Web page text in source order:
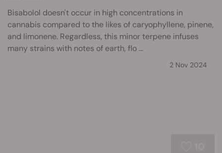
Bisabolol doesn't occur in high concentrations in
cannabis compared to the likes of caryophyllene, pinene,
and limonene. Regardless, this minor terpene infuses
many strains with notes of earth, flo ...
2 Nov 2024